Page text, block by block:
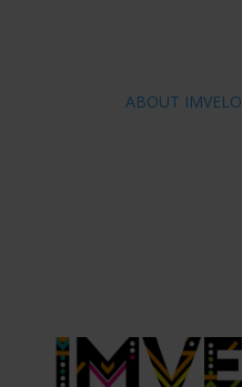
ABOUT IMVELO